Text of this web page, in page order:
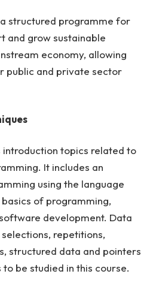
structured programme for
and grow sustainable
economy, allowing
public and private sector
introduction topics related to
It includes an
using the language
of programming,
development. Data
repetitions,
structured data and pointers
be studied in this course.